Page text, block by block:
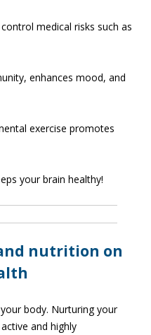
medical risks such as
enhances mood, and
exercise promotes
your brain healthy!
nutrition on
body. Nurturing your
and highly